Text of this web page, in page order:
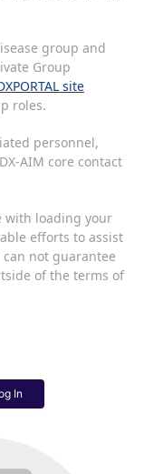
group and
Group
site
roles.
personnel,
AIM core contact
with loading your
efforts to assist
not guarantee
of the terms of
In